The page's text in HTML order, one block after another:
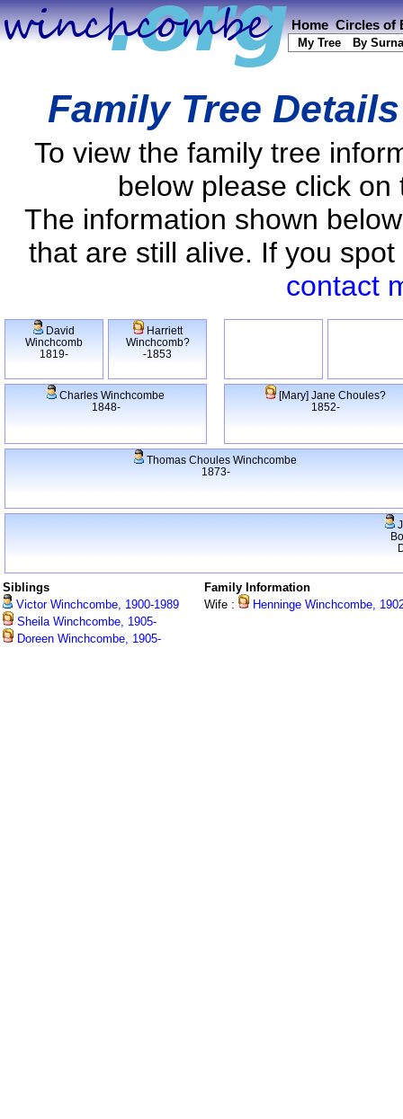
Home Circles of
My Tree By
Family Tree
To view the family tree
below please click
The information shown
that are still alive. If you
contact
David
Winchcomb
1819-
Harriett
Winchcomb?
-1853
Charles Winchcombe
1848-
[Mary] Jane Choules?
1852-
Thomas Choules Winchcombe
1873-
Siblings
Victor Winchcombe, 1900-1989
Sheila Winchcombe, 1905-
Doreen Winchcombe, 1905-
Family Information
Wife :
Henninge Winchcombe,